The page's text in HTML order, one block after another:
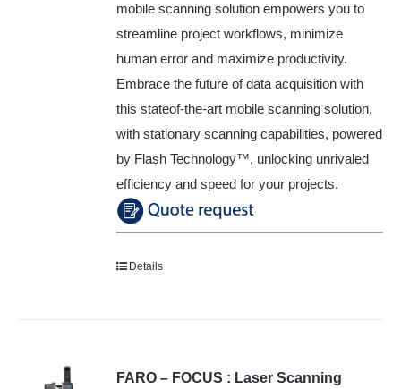
mobile scanning solution empowers you to
streamline project workflows, minimize
human error and maximize productivity.
Embrace the future of data acquisition with
this stateof-the-art mobile scanning solution,
with stationary scanning capabilities, powered
by Flash Technology™️, unlocking unrivaled
efficiency and speed for your projects.
Details
FARO – FOCUS : Laser Scanning